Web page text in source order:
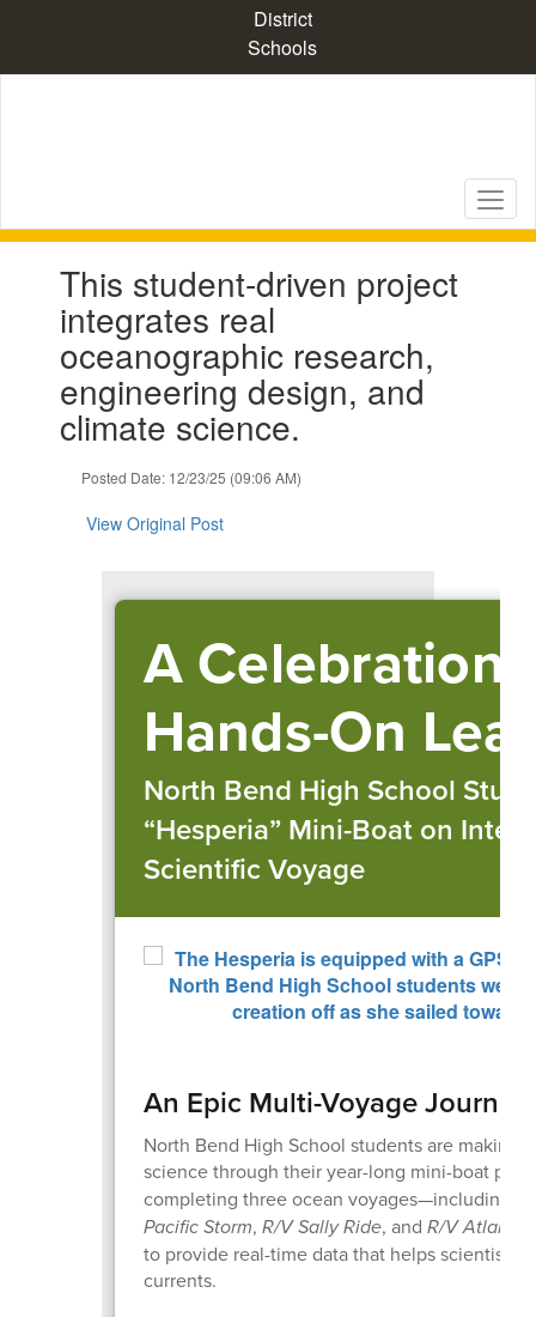
content
District
Schools
previous
buttons
This student-driven project
integrates real
oceanographic research,
engineering design, and
climate science.
Posted Date: 12/23/25 (09:06 AM)
View Original Post
A Celebration
Hands-On
North Bend High School
“Hesperia” Mini-Boat on
Scientific Voyage
An Epic Multi-Voyage Journey
North Bend High School students are making
science through their year-long mini-boat
completing three ocean voyages—including
Pacific Storm, R/V Sally Ride, and R/V Atlantis
to provide real-time data that helps scientists
currents.